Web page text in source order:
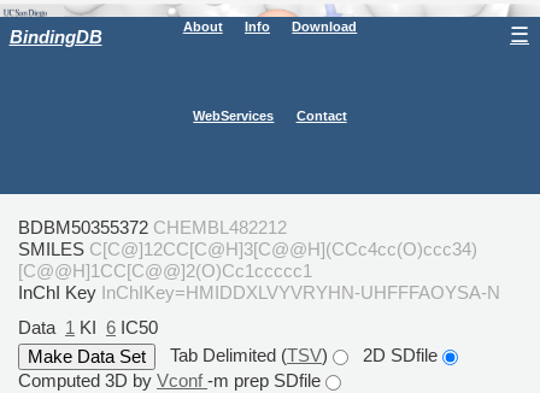
BindingDB About Info Download
WebServices Contact
☰
BDBM50355372 CHEMBL482212
SMILES C[C@]12CC[C@H]3[C@@H](CCc4cc(O)ccc34)
[C@@H]1CC[C@@]2(O)Cc1ccccc1
InChI Key InChIKey=HMIDDXLVYVRYHN-UHFFFAOYSA-N
Data 1 KI 6 IC50
Tab Delimited (TSV)
2D SDfile
Computed 3D by Vconf-m prep SDfile